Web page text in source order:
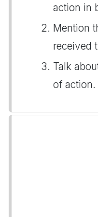
action in
Mention
received
Talk
of action.